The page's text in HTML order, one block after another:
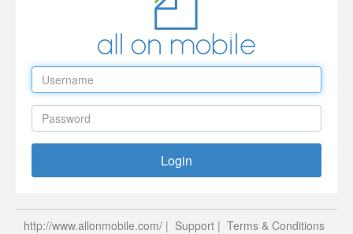
Login
http://www.allonmobile.com/ | Support |Terms & Conditions